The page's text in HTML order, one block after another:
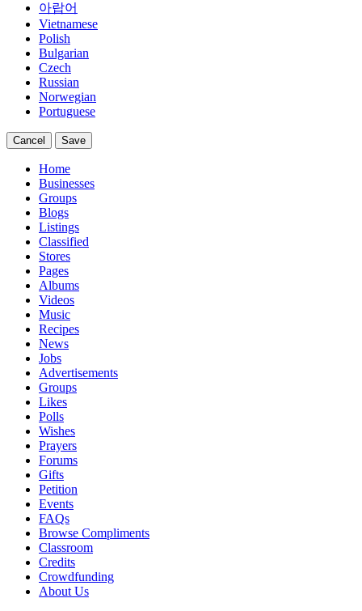
아랍어
Vietnamese
Polish
Bulgarian
Czech
Russian
Norwegian
Portuguese
Cancel Save
Home
Businesses
Groups
Blogs
Listings
Classified
Stores
Pages
Albums
Videos
Music
Recipes
News
Jobs
Advertisements
Groups
Likes
Polls
Wishes
Prayers
Forums
Gifts
Petition
Events
FAQs
Browse Compliments
Classroom
Credits
Crowdfunding
About Us